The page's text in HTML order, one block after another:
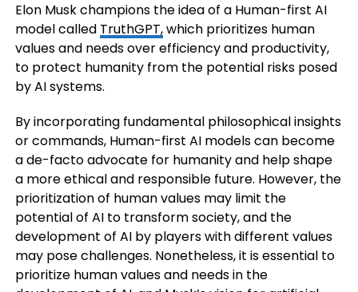
Elon Musk champions the idea of a Human-first AI
model called TruthGPT,which prioritizes human
values and needs over efficiency and productivity,
to protect humanity from the potential risks posed
by AI systems.
By incorporating fundamental philosophical insights
or commands, Human-first AI models can become
a de-facto advocate for humanity and help shape
a more ethical and responsible future. However, the
prioritization of human values may limit the
potential of AI to transform society, and the
development of AI by players with different values
may pose challenges. Nonetheless, it is essential to
prioritize human values and needs in the